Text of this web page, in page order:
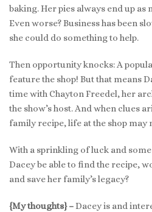
baking. Her pies always end up
Even worse? Business has been
she could do something to help.
Then opportunity knocks: A
feature the shop! But that means
time with Chayton Freedel, her
the show’s host. And when clues
family recipe, life at the shop may
With a sprinkling of luck and
Dacey be able to find the recipe,
and save her family’s legacy?
{My thoughts} –Dacey is and